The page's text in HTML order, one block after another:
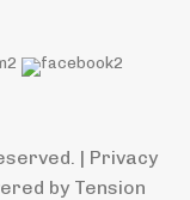
| Privacy
by Tension